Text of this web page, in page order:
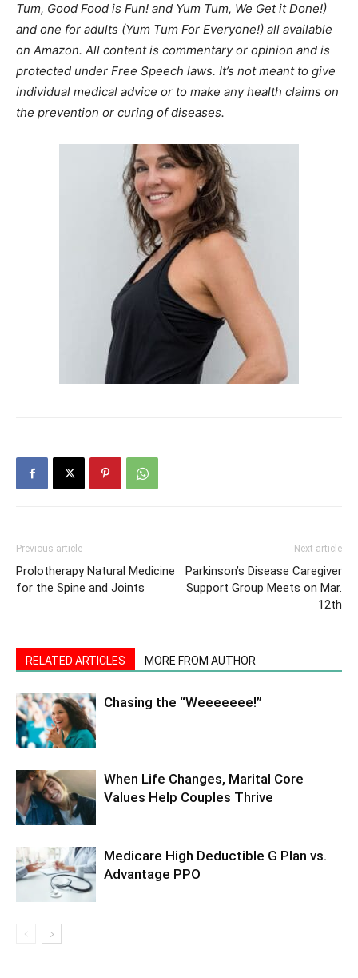
Tum, Good Food is Fun! and Yum Tum, We Get it Done!)
and one for adults (Yum Tum For Everyone!) all available
on Amazon. All content is commentary or opinion and is
protected under Free Speech laws. It’s not meant to give
individual medical advice or to make any health claims on
the prevention or curing of diseases.
Previous article
Prolotherapy Natural Medicine
for the Spine and Joints
Next article
Parkinson’s Disease Caregiver
Support Group Meets on Mar.
12th
RELATED ARTICLES MORE FROM AUTHOR
Chasing the “Weeeeeee!”
When Life Changes, Marital Core
Values Help Couples Thrive
Medicare High Deductible G Plan vs.
Advantage PPO